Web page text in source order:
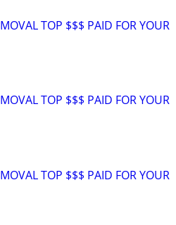
TOP $$$ PAID FOR YOUR
TOP $$$ PAID FOR YOUR
TOP $$$ PAID FOR YOUR